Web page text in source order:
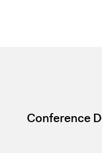
Conference